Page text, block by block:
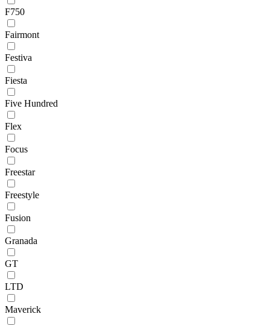
F750
Fairmont
Festiva
Fiesta
Five Hundred
Flex
Focus
Freestar
Freestyle
Fusion
Granada
GT
LTD
Maverick